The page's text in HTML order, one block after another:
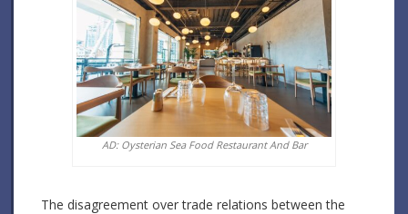
AD: Oysterian Sea Food Restaurant And Bar
The disagreement over trade relations between the